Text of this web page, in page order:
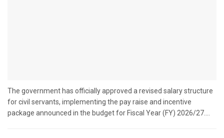
The government has officially approved a revised salary structure
for civil servants, implementing the pay raise and incentive
package announced in the budget for Fiscal Year (FY) 2026/27....